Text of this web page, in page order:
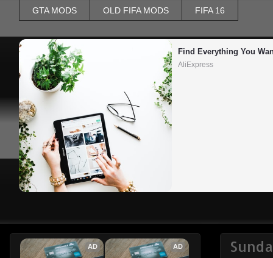
GTA MODS OLD FIFA MODS FIFA 16
Find Everything You
AliExpress
AD AD